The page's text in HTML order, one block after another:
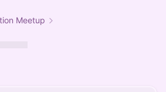
Meetup